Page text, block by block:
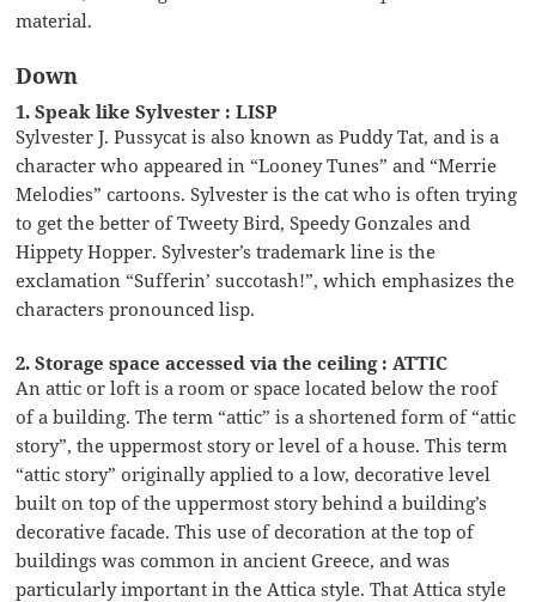
material.
Down
1. Speak like Sylvester : LISP
Sylvester J. Pussycat is also known as Puddy Tat, and is a
character who appeared in “Looney Tunes” and “Merrie
Melodies” cartoons. Sylvester is the cat who is often trying
to get the better of Tweety Bird, Speedy Gonzales and
Hippety Hopper. Sylvester’s trademark line is the
exclamation “Sufferin’ succotash!”, which emphasizes the
characters pronounced lisp.
2. Storage space accessed via the ceiling : ATTIC
An attic or loft is a room or space located below the roof
of a building. The term “attic” is a shortened form of “attic
story”, the uppermost story or level of a house. This term
“attic story” originally applied to a low, decorative level
built on top of the uppermost story behind a building’s
decorative facade. This use of decoration at the top of
buildings was common in ancient Greece, and was
particularly important in the Attica style. That Attica style